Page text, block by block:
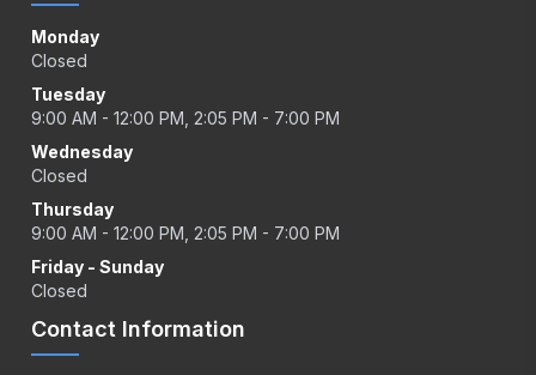
Monday
Closed
Tuesday
9:00 AM - 12:00 PM, 2:05 PM - 7:00 PM
Wednesday
Closed
Thursday
9:00 AM - 12:00 PM, 2:05 PM - 7:00 PM
Friday - Sunday
Closed
Contact Information